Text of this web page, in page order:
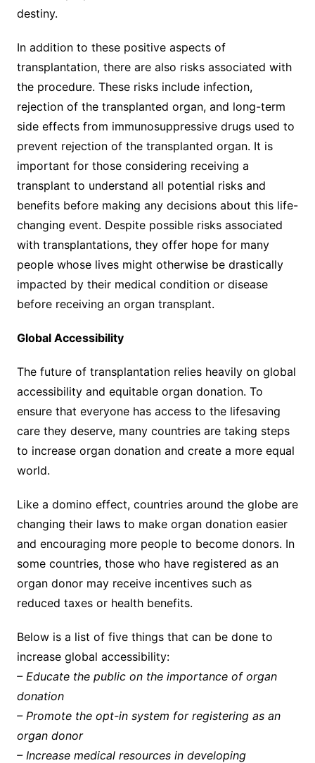
destiny.
In addition to these positive aspects of
transplantation, there are also risks associated with
the procedure. These risks include infection,
rejection of the transplanted organ, and long-term
side effects from immunosuppressive drugs used to
prevent rejection of the transplanted organ. It is
important for those considering receiving a
transplant to understand all potential risks and
benefits before making any decisions about this life-
changing event. Despite possible risks associated
with transplantations, they offer hope for many
people whose lives might otherwise be drastically
impacted by their medical condition or disease
before receiving an organ transplant.
Global Accessibility
The future of transplantation relies heavily on global
accessibility and equitable organ donation. To
ensure that everyone has access to the lifesaving
care they deserve, many countries are taking steps
to increase organ donation and create a more equal
world.
Like a domino effect, countries around the globe are
changing their laws to make organ donation easier
and encouraging more people to become donors. In
some countries, those who have registered as an
organ donor may receive incentives such as
reduced taxes or health benefits.
Below is a list of five things that can be done to
increase global accessibility:
– Educate the public on the importance of organ
donation
– Promote the opt-in system for registering as an
organ donor
– Increase medical resources in developing